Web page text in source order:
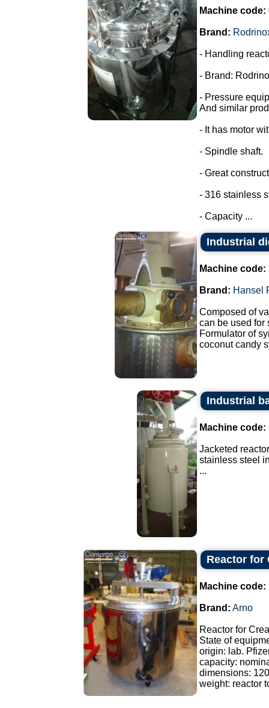
Machine code:
Brand:
- Handling
- Brand:
- Pressure
And similar
- It has motor
- Spindle shaft.
- Great
- 316 stainless
- Capacity ...
Industrial
Machine code:
Brand: Hansel
Composed of
can be used for
Formulator of
coconut candy
Industrial
Machine code:
Jacketed
stainless steel
...
Reactor for
Machine code:
Brand: Arno
Reactor for
State of
origin: lab.
capacity:
dimensions:
weight: reactor